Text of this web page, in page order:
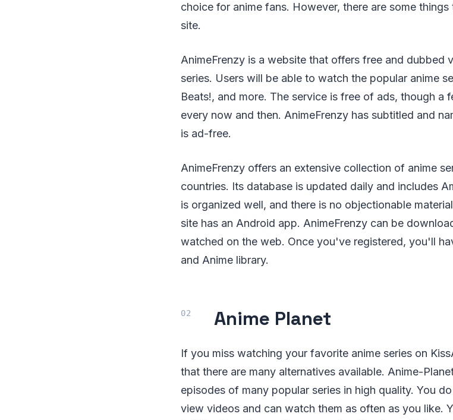
choice for anime fans. However, there are some
site.
AnimeFrenzy is a website that offers free and dubbed
series. Users will be able to watch the popular anime
Beats!, and more. The service is free of ads, though
every now and then. AnimeFrenzy has subtitled and
is ad-free.
AnimeFrenzy offers an extensive collection of anime
countries. Its database is updated daily and includes
is organized well, and there is no objectionable
site has an Android app. AnimeFrenzy can be
watched on the web. Once you've registered, you'll
and Anime library.
Anime Planet
If you miss watching your favorite anime series on
that there are many alternatives available. Anime-
episodes of many popular series in high quality. You
view videos and can watch them as often as you like.